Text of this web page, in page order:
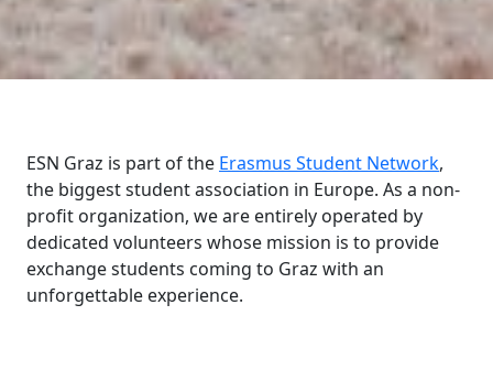
ESN Graz is part of the Erasmus Student Network,
the biggest student association in Europe. As a non-
profit organization, we are entirely operated by
dedicated volunteers whose mission is to provide
exchange students coming to Graz with an
unforgettable experience.